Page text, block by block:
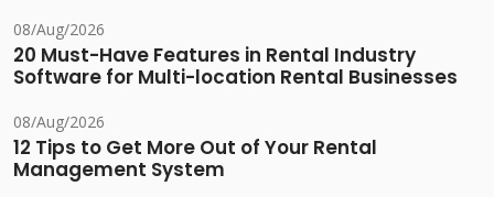
08/Aug/2026
20 Must-Have Features in Rental Industry
Software for Multi-location Rental Businesses
08/Aug/2026
12 Tips to Get More Out of Your Rental
Management System